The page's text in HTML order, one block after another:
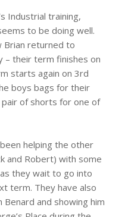
Industrial training,
to be doing well.
Brian returned to
– their term finishes on
starts again on 3rd
boys bags for their
pair of shorts for one of
helping the other
and Robert) with some
they wait to go into
term. They have also
and showing him